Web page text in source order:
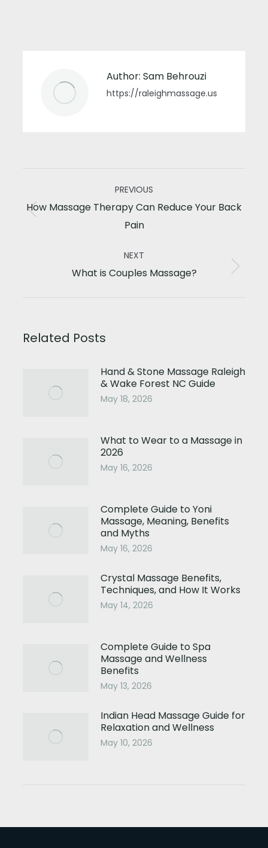
Author: Sam Behrouzi
https://raleighmassage.us
navigation
PREVIOUS
Previous
post:
How Massage Therapy Can Reduce Your Back
Pain
NEXT
Next
What is Couples Massage?
Related Posts
Hand & Stone Massage Raleigh
& Wake Forest NC Guide
May 18, 2026
What to Wear to a Massage in
2026
May 16, 2026
Complete Guide to Yoni
Massage, Meaning, Benefits
and Myths
May 16, 2026
Crystal Massage Benefits,
Techniques, and How It Works
May 14, 2026
Complete Guide to Spa
Massage and Wellness
Benefits
May 13, 2026
Indian Head Massage Guide for
Relaxation and Wellness
May 10, 2026